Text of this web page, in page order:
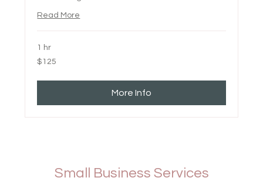
Read More
1 hr
125
Canadian
$125
More Info
Small Business Services